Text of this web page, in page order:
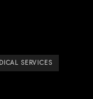
SERVICES